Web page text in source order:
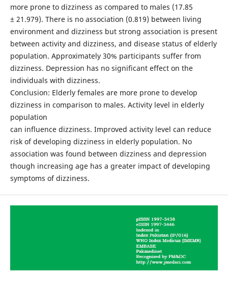
more prone to dizziness as compared to males (17.85
± 21.979). There is no association (0.819) between living
environment and dizziness but strong association is present
between activity and dizziness, and disease status of elderly
population. Approximately 30% participants suffer from
dizziness. Depression has no significant effect on the
individuals with dizziness.
Conclusion: Elderly females are more prone to develop
dizziness in comparison to males. Activity level in elderly
population
can influence dizziness. Improved activity level can reduce
risk of developing dizziness in elderly population. No
association was found between dizziness and depression
though increasing age has a greater impact of developing
symptoms of dizziness.